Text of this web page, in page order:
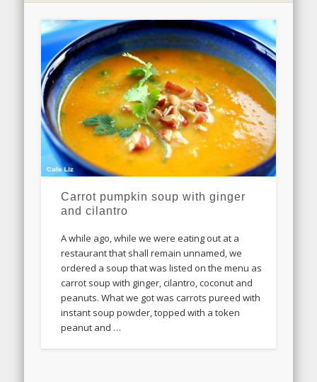
Carrot pumpkin soup with ginger
and cilantro
A while ago, while we were eating out at a
restaurant that shall remain unnamed, we
ordered a soup that was listed on the menu as
carrot soup with ginger, cilantro, coconut and
peanuts. What we got was carrots pureed with
instant soup powder, topped with a token
peanut and …